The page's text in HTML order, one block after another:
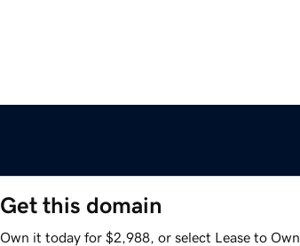
Get this domain
Own it today for $2,988, or select Lease to Own.